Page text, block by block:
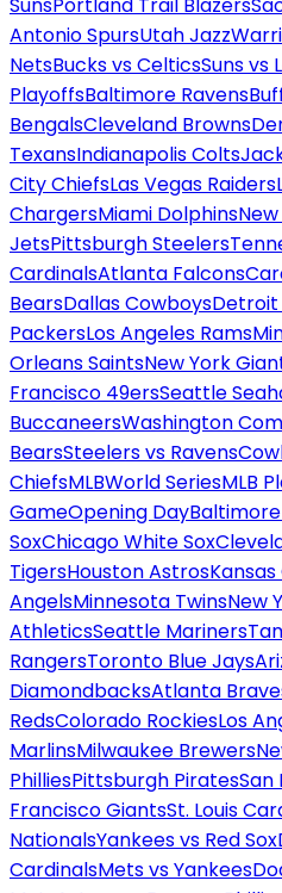
Antonio SpursUtah Jazz
NetsBucks vs CelticsSuns vs
PlayoffsBaltimore Ravens
BengalsCleveland Browns
TexansIndianapolis Colts
City ChiefsLas Vegas Raiders
ChargersMiami Dolphins
JetsPittsburgh Steelers
CardinalsAtlanta Falcons
BearsDallas CowboysDetroit
PackersLos Angeles Rams
Orleans SaintsNew York
Francisco 49ersSeattle
BuccaneersWashington
BearsSteelers vs Ravens
ChiefsMLBWorld SeriesMLB
GameOpening Day
SoxChicago White Sox
TigersHouston Astros
AngelsMinnesota TwinsNew
AthleticsSeattle Mariners
RangersToronto Blue Jays
DiamondbacksAtlanta
RedsColorado RockiesLos
MarlinsMilwaukee Brewers
PhilliesPittsburgh PiratesSan
Francisco GiantsSt. Louis
NationalsYankees vs Red Sox
CardinalsMets vs Yankees